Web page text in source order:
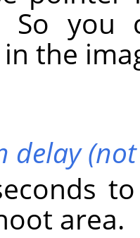
So you
the
delay
area.